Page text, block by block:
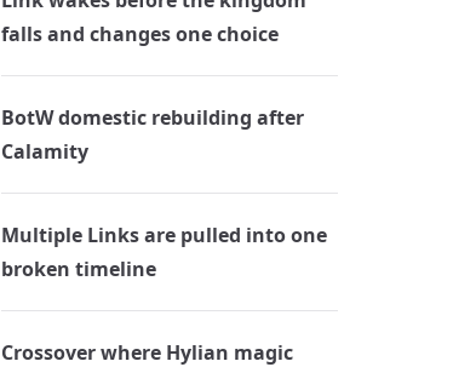
falls and changes one choice
BotW domestic rebuilding after
Calamity
Multiple Links are pulled into one
broken timeline
Crossover where Hylian magic